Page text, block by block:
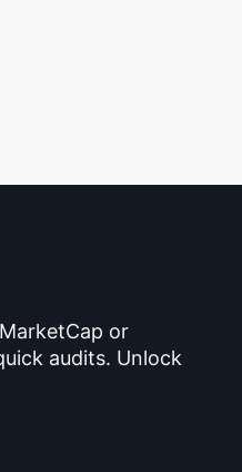
or
audits. Unlock